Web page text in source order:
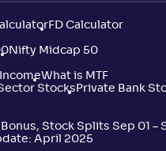
FD Calculator
Nifty Midcap 50
What is MTF
Stocks Private Bank
Stock Splits Sep 01 –
April 2025